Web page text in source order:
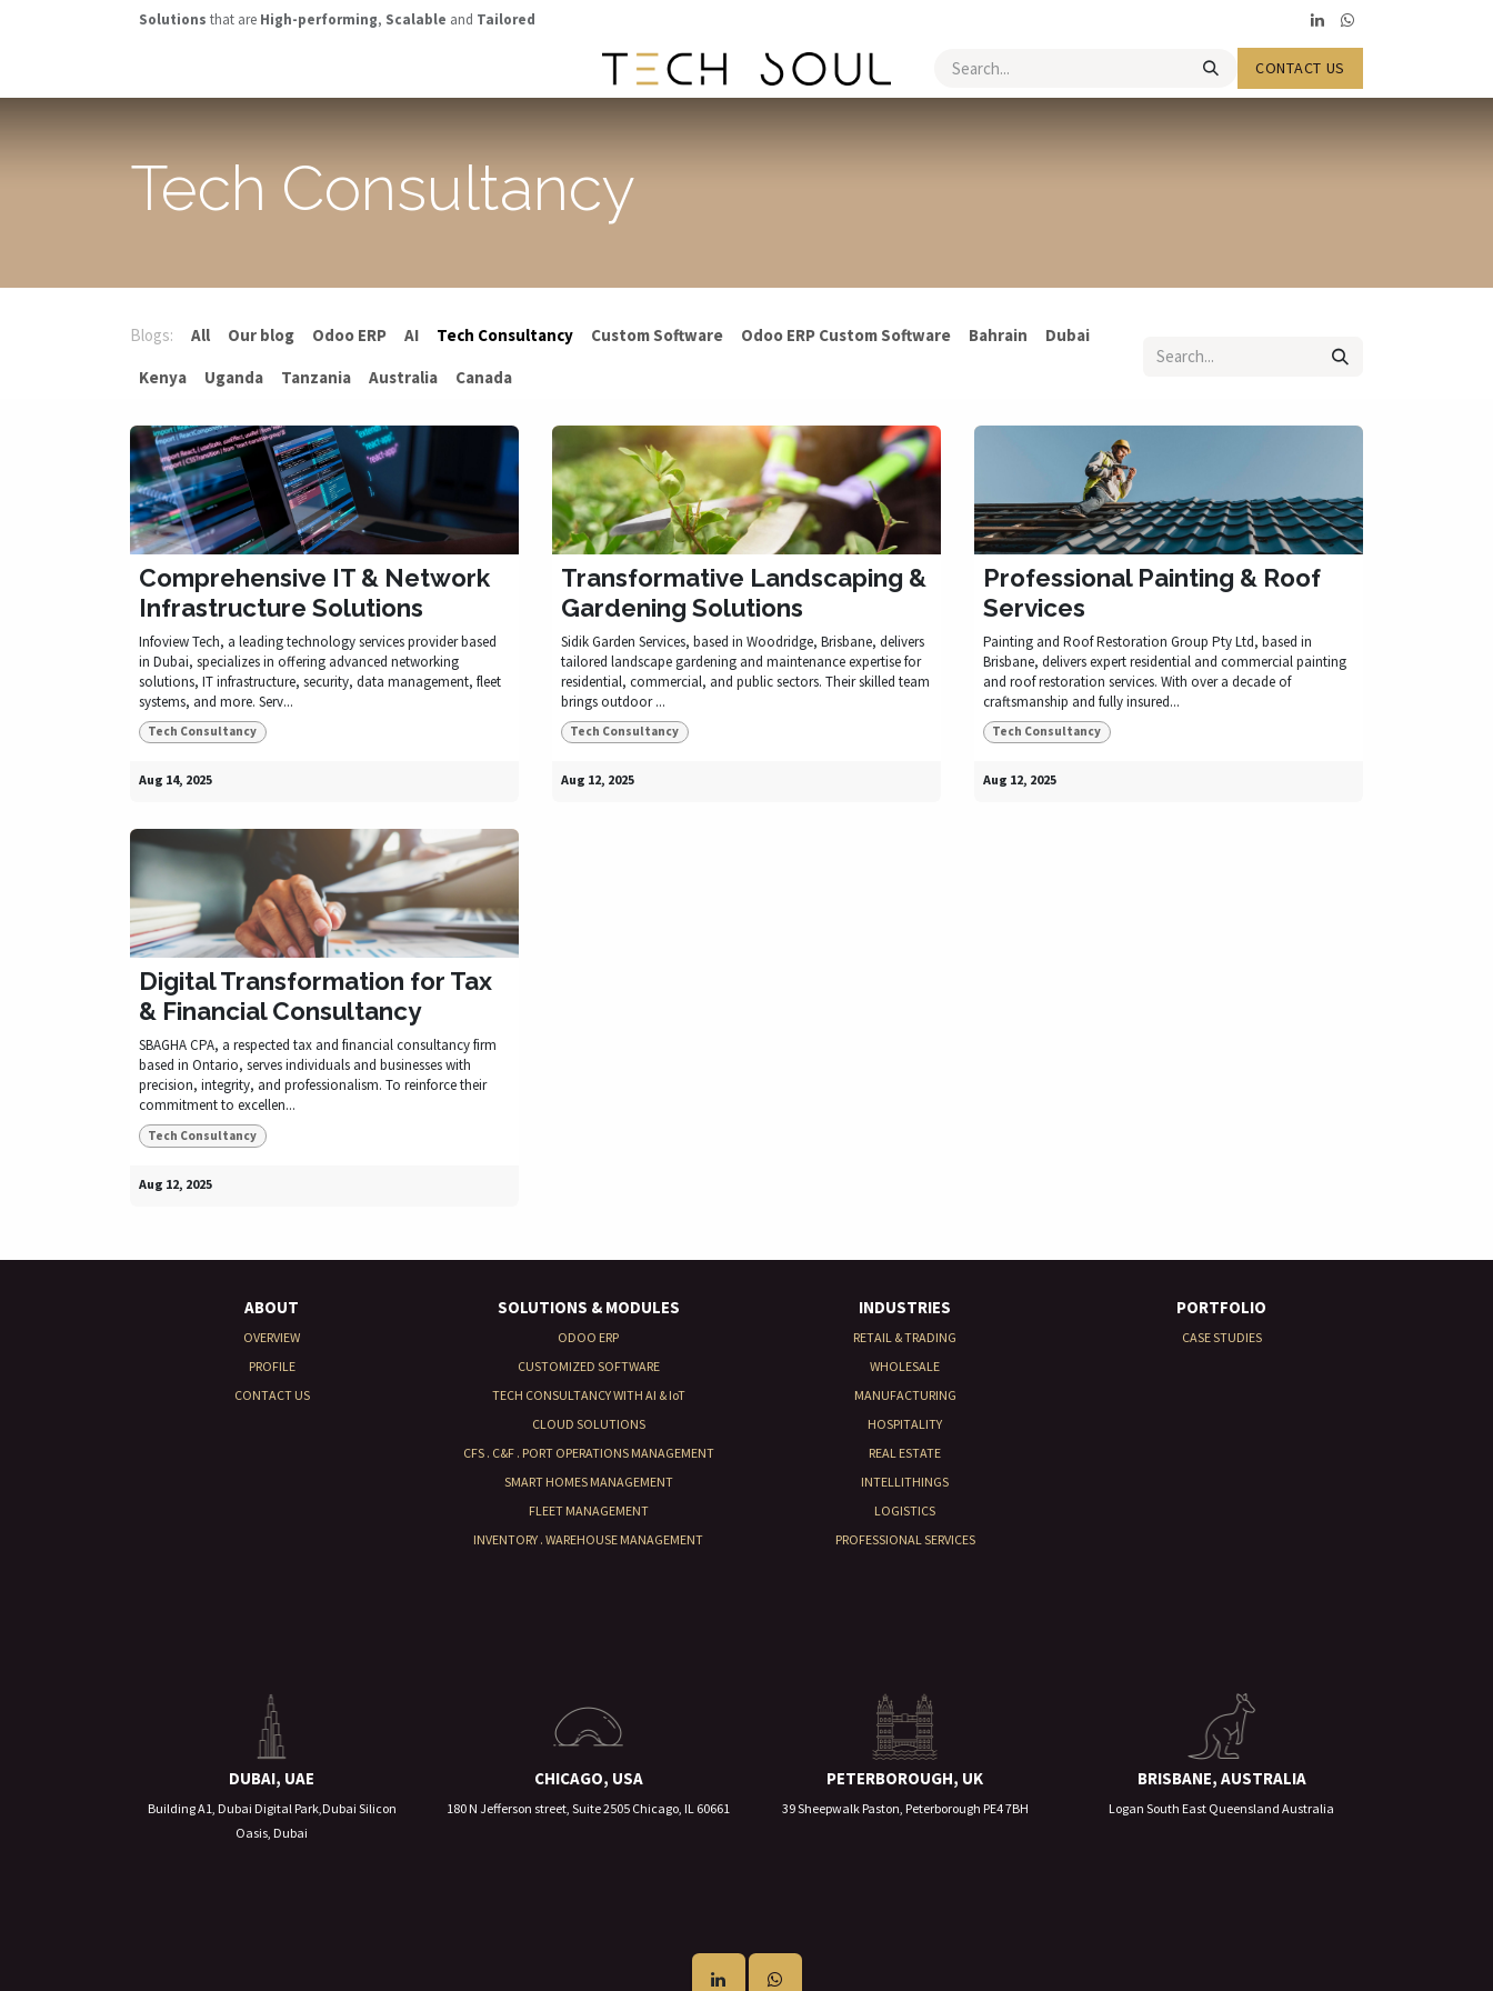
Solutions that are High-performing, Scalable and Tailored
​​​​CONTACT US
Tech Consultancy
Blogs: All Our blog Odoo ERP AI Tech Consultancy Custom Software Odoo ERP Custom Software Bahrain
Dubai
Kenya
Uganda Tanzania Australia Canada
Comprehensive IT & Network
Infrastructure Solutions
Infoview Tech, a leading technology services provider based
in Dubai, specializes in offering advanced networking
solutions, IT infrastructure, security, data management, fleet
systems, and more. Serv...
Tech Consultancy
Aug 14, 2025
Transformative Landscaping &
Gardening Solutions
Sidik Garden Services, based in Woodridge, Brisbane, delivers
tailored landscape gardening and maintenance expertise for
residential, commercial, and public sectors. Their skilled team
brings outdoor ...
Tech Consultancy
Aug 12, 2025
Professional Painting & Roof
Services
Painting and Roof Restoration Group Pty Ltd, based in
Brisbane, delivers expert residential and commercial painting
and roof restoration services. With over a decade of
craftsmanship and fully insured...
Tech Consultancy
Aug 12, 2025
Digital Transformation for Tax
& Financial Consultancy
SBAGHA CPA, a respected tax and financial consultancy firm
based in Ontario, serves individuals and businesses with
precision, integrity, and professionalism. To reinforce their
commitment to excellen...
Tech Consultancy
Aug 12, 2025
ABOUT
OVERVIEW
PROFILE
CONTACT US
SOLUTIONS & MODULES
ODOO ERP
CUSTOMIZED SOFTWARE
TECH CONSULTANCY WITH AI & IoT
CLOUD SOLUTIONS
CFS . C&F . PORT OPERATIONS MANAGEMENT
SMART HOMES MANAGEMENT
FLEET MANAGEMENT
INVENTORY . WAREHOUSE MANAGEMENT
INDUSTRIES
RETAIL & TRADING
WHOLESALE
MANUFACTURING
HOSPITALITY
REAL ESTATE
INTELLITHINGS
LOGISTICS
PROFESSIONAL SERVICES
PORTFOLIO
CASE STUDIES
DUBAI, UAE
Building A1, Dubai Digital Park,Dubai Silicon
Oasis, Dubai
CHICAGO, USA
180 N Jefferson street, Suite 2505 Chicago, IL 60661
PETERBOROUGH, UK
39 Sheepwalk Paston, Peterborough PE4 7BH
BRISBANE, AUSTRALIA
Logan South East Queensland Australia